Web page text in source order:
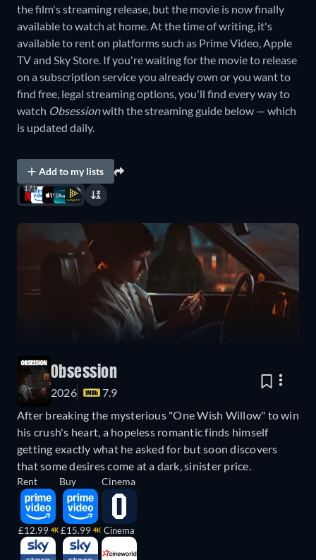
the film's streaming release, but the movie is now finally
available to watch at home. At the time of writing, it's
available to rent on platforms such as Prime Video, Apple
TV and Sky Store. If you're waiting for the movie to release
on a subscription service you already own or you want to
find free, legal streaming options, you'll find every way to
watch Obsessionwith the streaming guide below — which
is updated daily.
Add to my lists
171
Obsession
2026
7.9
After breaking the mysterious "One Wish Willow" to win
his crush's heart, a hopeless romantic finds himself
getting exactly what he asked for but soon discovers
that some desires come at a dark, sinister price.
Rent
£12.99 4K
Buy
£15.99 4K
Cinema
Cinema